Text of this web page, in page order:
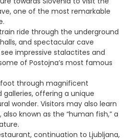
one of the most remarkable
ride through the underground
and spectacular cave
impressive stalactites and
of Postojna’s most famous
through magnificent
galleries, offering a unique
wonder. Visitors may also learn
known as the “human fish,” a
continuation to Ljubljana,